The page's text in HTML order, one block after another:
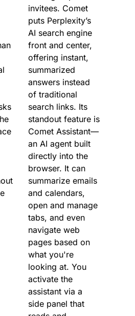
invitees. Comet
puts Perplexity’s
AI search engine
front and center,
offering instant,
summarized
answers instead
of traditional
search links. Its
standout feature is
Comet Assistant—
an AI agent built
directly into the
browser. It can
summarize emails
and calendars,
open and manage
tabs, and even
navigate web
pages based on
what you're
looking at. You
activate the
assistant via a
side panel that